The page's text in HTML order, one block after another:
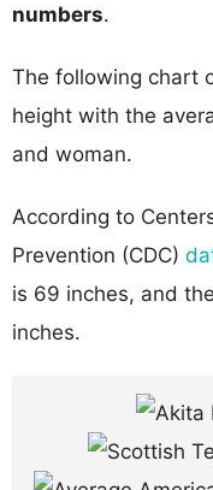
numbers.
The following chart
height with the
and woman.
According to
Prevention (CDC)
is 69 inches, and
inches.